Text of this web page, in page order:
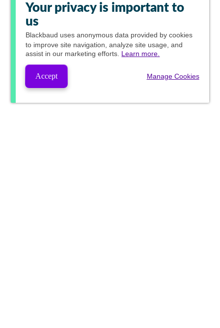
Your privacy is important to
us
Blackbaud uses anonymous data provided by cookies
to improve site navigation, analyze site usage, and
assist in our marketing efforts. Learn more.
Accept Manage Cookies